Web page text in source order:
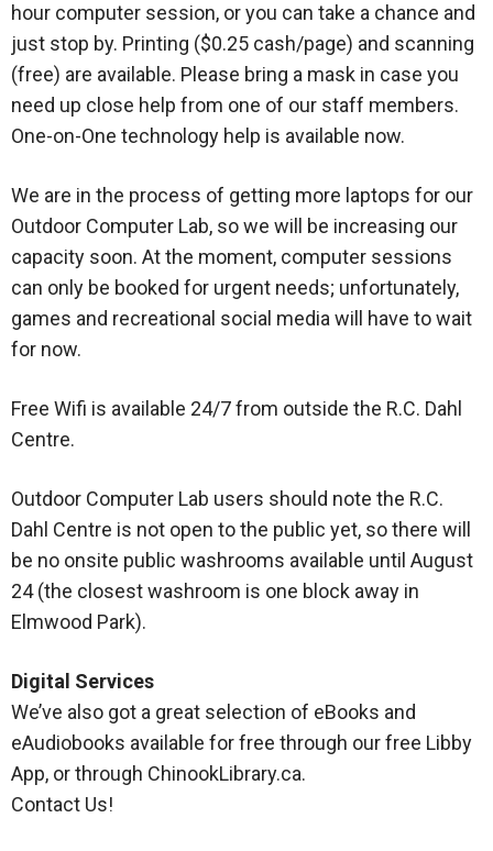
hour computer session, or you can take a chance and
just stop by. Printing ($0.25 cash/page) and scanning
(free) are available. Please bring a mask in case you
need up close help from one of our staff members.
One-on-One technology help is available now.
We are in the process of getting more laptops for our
Outdoor Computer Lab, so we will be increasing our
capacity soon. At the moment, computer sessions
can only be booked for urgent needs; unfortunately,
games and recreational social media will have to wait
for now.
Free Wifi is available 24/7 from outside the R.C. Dahl
Centre.
Outdoor Computer Lab users should note the R.C.
Dahl Centre is not open to the public yet, so there will
be no onsite public washrooms available until August
24 (the closest washroom is one block away in
Elmwood Park).
Digital Services
We’ve also got a great selection of eBooks and
eAudiobooks available for free through our free Libby
App, or through ChinookLibrary.ca.
Contact Us!